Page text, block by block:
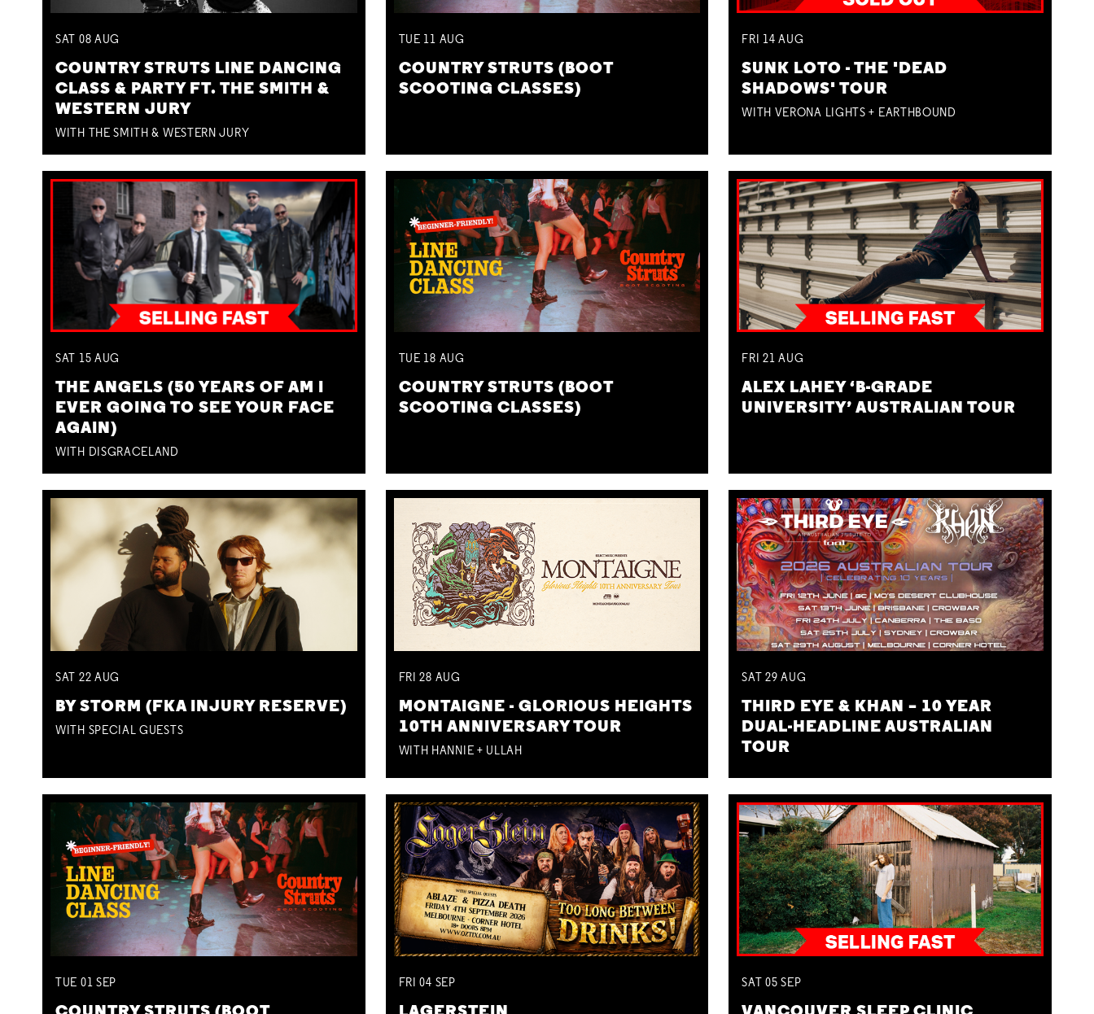
SAT 08 AUG
COUNTRY STRUTS LINE DANCING
CLASS & PARTY FT. THE SMITH &
WESTERN JURY
WITH THE SMITH & WESTERN JURY
TUE 11 AUG
COUNTRY STRUTS (BOOT
SCOOTING CLASSES)
FRI 14AUG
SUNK LOTO - THE 'DEAD
SHADOWS' TOUR
WITH VERONA LIGHTS + EARTHBOUND
SAT 15 AUG
THE ANGELS (50 YEARS OF AM I
EVER GOING TO SEE YOUR FACE
AGAIN)
WITH DISGRACELAND
TUE 18 AUG
COUNTRY STRUTS (BOOT
SCOOTING CLASSES)
FRI 21AUG
ALEX LAHEY ‘B-GRADE
UNIVERSITY’ AUSTRALIAN TOUR
SAT 22 AUG
BY STORM (FKA INJURY RESERVE)
WITH SPECIAL GUESTS
FRI28 AUG
MONTAIGNE - GLORIOUS HEIGHTS
10TH ANNIVERSARY TOUR
WITH HANNIE + ULLAH
SAT 29AUG
THIRD EYE & KHAN – 10 YEAR
DUAL-HEADLINE AUSTRALIAN
TOUR
TUE 01 SEP FRI04 SEP SAT 05SEP